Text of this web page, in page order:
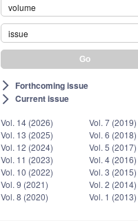
volume
issue
arrow_forward_ios Forthcoming issue
arrow_forward_ios Current issue
Vol. 14 (2026)
Vol. 13 (2025)
Vol. 12 (2024)
Vol. 11 (2023)
Vol. 10 (2022)
Vol. 9 (2021)
Vol. 8 (2020)
Vol. 7 (2019)
Vol. 6 (2018)
Vol. 5 (2017)
Vol. 4 (2016)
Vol. 3 (2015)
Vol. 2 (2014)
Vol. 1 (2013)